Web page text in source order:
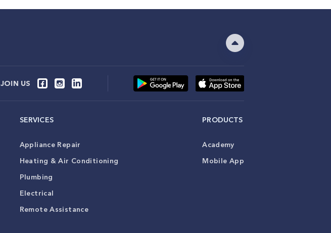
JOIN US
SERVICES
Appliance Repair
Heating & Air Conditioning
Plumbing
Electrical
Remote Assistance
PRODUCTS
Academy
Mobile App